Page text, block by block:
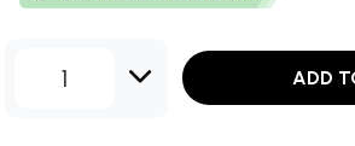
1 ADD